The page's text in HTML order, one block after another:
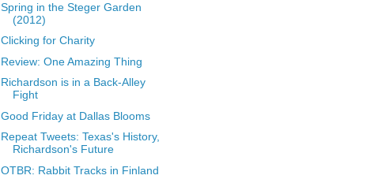
Spring in the Steger Garden
(2012)
Clicking for Charity
Review: One Amazing Thing
Richardson is in a Back-Alley
Fight
Good Friday at Dallas Blooms
Repeat Tweets: Texas's History,
Richardson's Future
OTBR: Rabbit Tracks in Finland